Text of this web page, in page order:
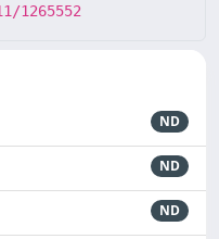
1265552
ND
ND
ND